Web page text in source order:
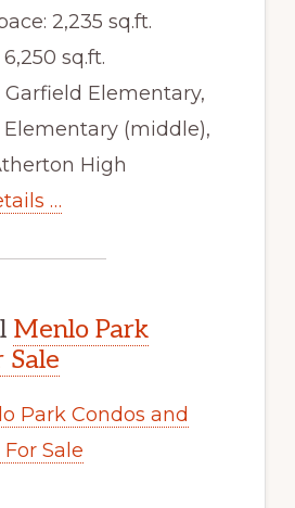
2,235 sq.ft.
sq.ft.
Garfield Elementary,
(middle),
High
…
Menlo Park
Sale
Park Condos and
Sale